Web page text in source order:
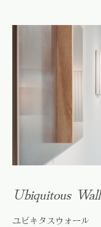
Ubiquitous Wall
ユビキタスウォール